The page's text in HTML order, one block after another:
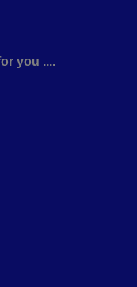
you ....